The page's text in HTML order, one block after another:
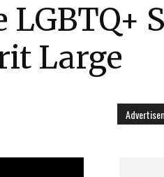
LGBTQ+
Large